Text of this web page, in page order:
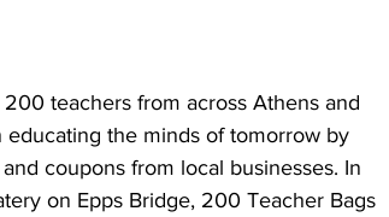
the minds of tomorrow by
coupons from local businesses. In
on Epps Bridge, 200 Teacher Bags